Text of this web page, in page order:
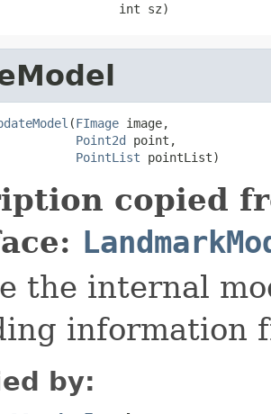
int sz)
(FImage image,
Point2d point,
PointList pointList)
copied
the internal
information
by: